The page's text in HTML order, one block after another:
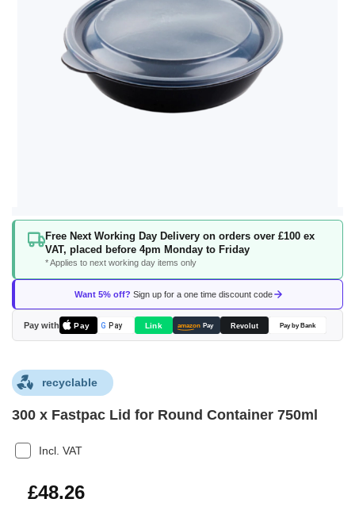
Free Next Working Day Delivery on orders over £100 ex
VAT, placed before 4pm Monday to Friday
* Applies to next working day items only
Want 5% off? Sign up for a one time discount code
Pay with Pay G Pay Link amazon Pay Revolut Pay by Bank
Skip
beginning
the
images
gallery
recyclable
300 x Fastpac Lid for Round Container 750ml
Incl. VAT
£57.91
£48.26